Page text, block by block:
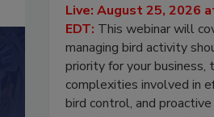
Live: August 25, 2026
EDT: This webinar will
managing bird activity
priority for your business,
complexities involved in
bird control, and